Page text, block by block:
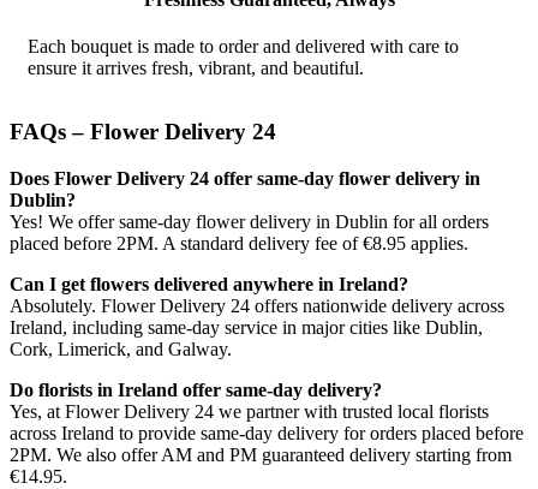
Each bouquet is made to order and delivered with care to
ensure it arrives fresh, vibrant, and beautiful.
FAQs – Flower Delivery 24
Does Flower Delivery 24 offer same-day flower delivery in
Dublin?
Yes! We offer same-day flower delivery in Dublin for all orders
placed before 2PM. A standard delivery fee of €8.95 applies.
Can I get flowers delivered anywhere in Ireland?
Absolutely. Flower Delivery 24 offers nationwide delivery across
Ireland, including same-day service in major cities like Dublin,
Cork, Limerick, and Galway.
Do florists in Ireland offer same-day delivery?
Yes, at Flower Delivery 24 we partner with trusted local florists
across Ireland to provide same-day delivery for orders placed before
2PM. We also offer AM and PM guaranteed delivery starting from
€14.95.